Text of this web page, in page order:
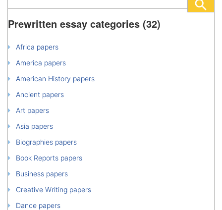
Prewritten essay categories (32)
Africa papers
America papers
American History papers
Ancient papers
Art papers
Asia papers
Biographies papers
Book Reports papers
Business papers
Creative Writing papers
Dance papers